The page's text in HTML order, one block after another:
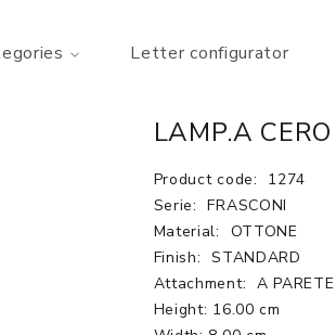
Letter configurator
LAMP.A
Product code:
1274
Serie:
FRASCONI
Material:
OTTONE
Finish: STANDARD
Attachment: A PARETE
Height: 16.00 cm